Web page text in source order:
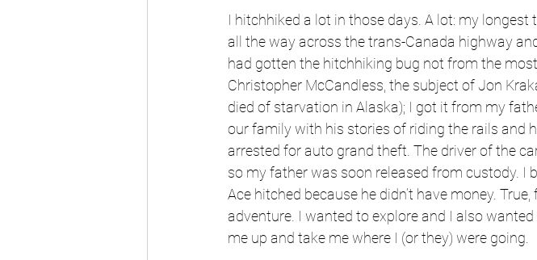
I hitchhiked a lot in those days. A lot: my
all the way across the trans-Canada highway
had gotten the hitchhiking bug not from the
Christopher McCandless, the subject of Jon
died of starvation in Alaska); I got it from my
our family with his stories of riding the rails and
arrested for auto grand theft. The driver of the
so my father was soon released from custody. I
Ace hitched because he didn’t have money.
adventure. I wanted to explore and I also
me up and take me where I (or they) were going.